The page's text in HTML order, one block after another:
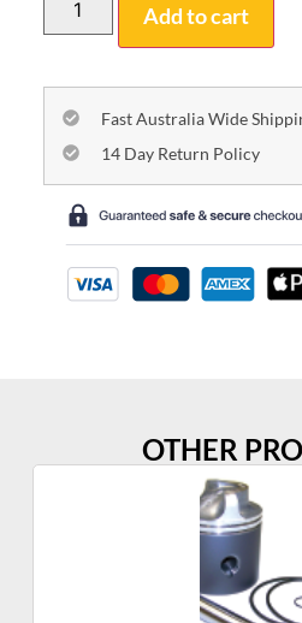
Add to cart
Fast Australia Wide
14 Day Return Policy
OTHER